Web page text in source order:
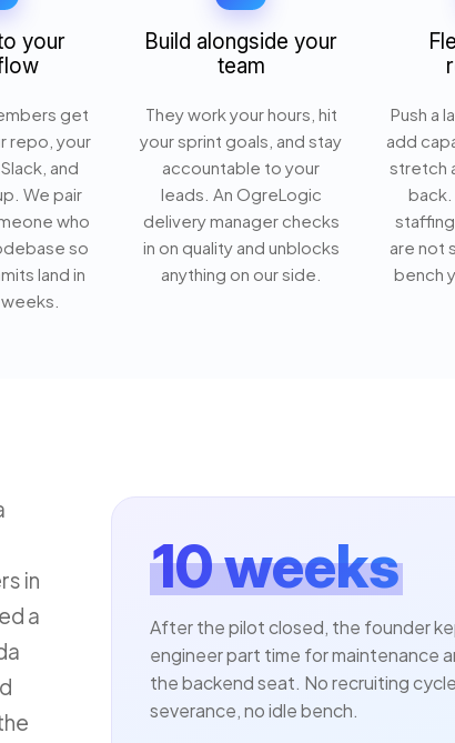
your
get
repo, your
and
We pair
who
so
land in
Build alongside your
team
They work your hours, hit
your sprint goals, and stay
accountable to your
leads. An OgreLogic
delivery manager checks
in on quality and unblocks
anything on our side.
Push a
add
stretch
back.
are not
bench
in
a
10 weeks
After the pilot closed, the founder
engineer part time for maintenance
the backend seat. No recruiting
severance, no idle bench.